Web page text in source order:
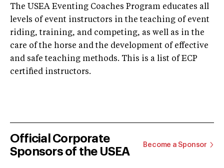
The USEA Eventing Coaches Program educates all
levels of event instructors in the teaching of event
riding, training, and competing, as well as in the
care of the horse and the development of effective
and safe teaching methods. This is a list of ECP
certified instructors.
Official Corporate
Sponsors of the USEA
Become a Sponsor